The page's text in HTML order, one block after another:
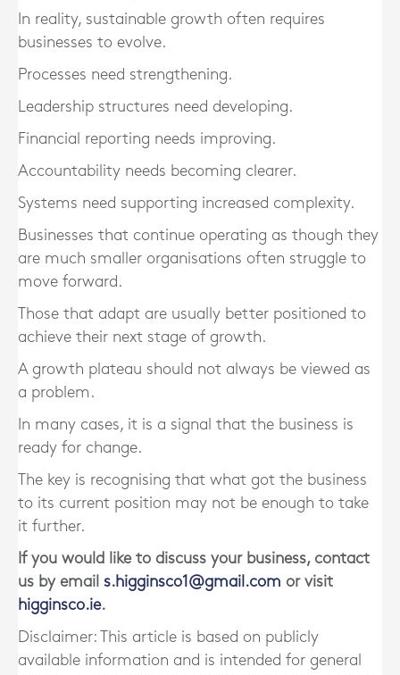
In reality, sustainable growth often requires
businesses to evolve.
Processes need strengthening.
Leadership structures need developing.
Financial reporting needs improving.
Accountability needs becoming clearer.
Systems need supporting increased complexity.
Businesses that continue operating as though they
are much smaller organisations often struggle to
move forward.
Those that adapt are usually better positioned to
achieve their next stage of growth.
A growth plateau should not always be viewed as
a problem.
In many cases, it is a signal that the business is
ready for change.
The key is recognising that what got the business
to its current position may not be enough to take
it further.
If you would like to discuss your business, contact
us by email s.higginsco1@gmail.com or visit
higginsco.ie.
Disclaimer: This article is based on publicly
available information and is intended for general